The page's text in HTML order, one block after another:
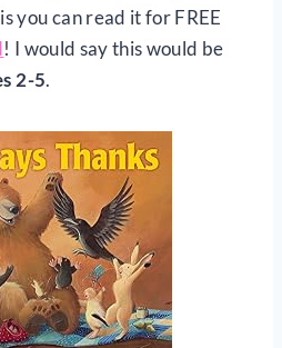
you can read it for FREE
! I would say this would be
2-5.